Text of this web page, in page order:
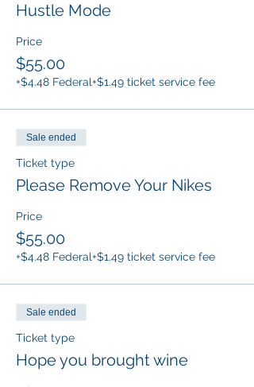
Hustle Mode
Price
$55.00
+$4.48 Federal+$1.49 ticket service fee
Sale ended
Ticket type
Please Remove Your Nikes
Price
$55.00
+$4.48 Federal+$1.49 ticket service fee
Sale ended
Ticket type
Hope you brought wine